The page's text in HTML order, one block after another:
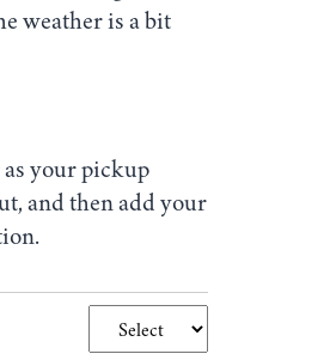
weather is a bit
your pickup
and then add your